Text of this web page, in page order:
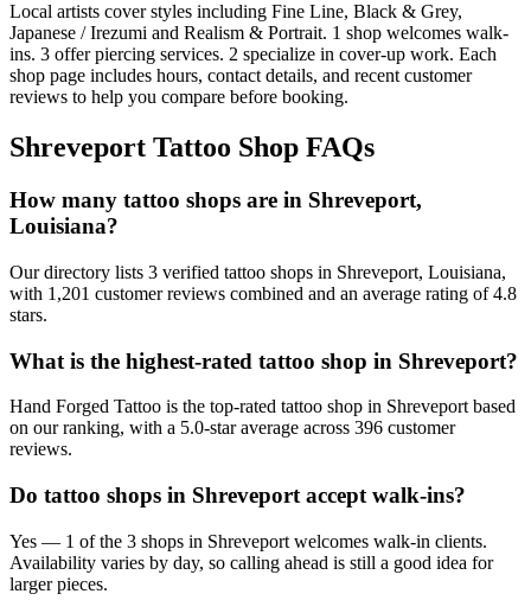
Local artists coverstyles including Fine Line, Black & Grey,
Japanese / Irezumi and Realism & Portrait. 1 shop welcomes walk-
ins. 3 offerpiercing services. 2 specialize in cover-up work. Each
shop page includes hours, contact details, and recent customer
reviews to help you compare before booking.
Shreveport Tattoo Shop FAQs
How many tattoo shops are in Shreveport,
Louisiana?
Our directory lists 3 verified tattoo shops in Shreveport, Louisiana,
with 1,201 customer reviews combined and an average rating of 4.8
stars.
What is the highest-rated tattoo shop in Shreveport?
Hand Forged Tattoo is the top-rated tattoo shop in Shreveport based
on our ranking, with a 5.0-star average across 396 customer
reviews.
Do tattoo shops in Shreveport accept walk-ins?
Yes — 1 of the 3 shops in Shreveport welcomes walk-in clients.
Availability varies by day, so calling ahead is still a good idea for
larger pieces.